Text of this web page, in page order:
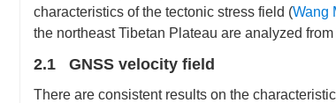
characteristics of the tectonic stress field (Wang
the northeast Tibetan Plateau are analyzed
2.1 GNSS velocity field
There are consistent results on the